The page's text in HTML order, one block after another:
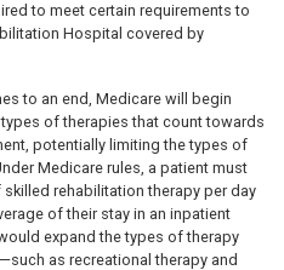
to meet certain requirements to
Hospital covered by
to an end, Medicare will begin
of therapies that count towards
potentially limiting the types of
Medicare rules, a patient must
rehabilitation therapy per day
of their stay in an inpatient
expand the types of therapy
as recreational therapy and